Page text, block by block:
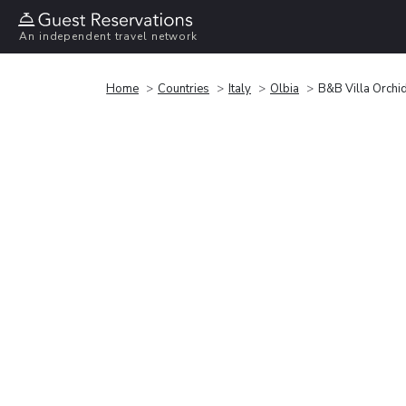
An independent travel network
Home Countries Italy Olbia B&B Villa